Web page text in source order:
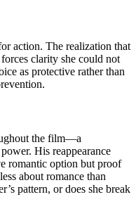
action. The realization that
clarity she could not
as protective rather than
the film—a
His reappearance
romantic option but proof
about romance than
pattern, or does she break